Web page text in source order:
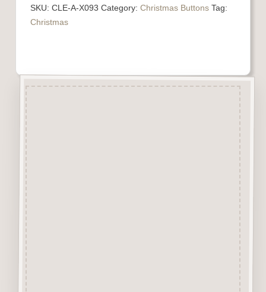
quantity
SKU: CLE-A-X093 Category: Christmas Buttons Tag:
Christmas